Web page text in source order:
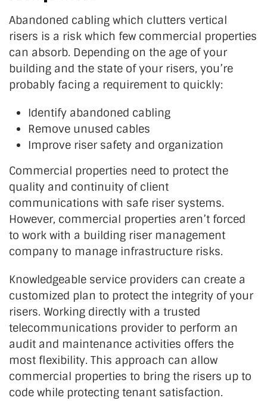
Abandoned cabling which clutters vertical
risers is a risk which few commercial properties
can absorb. Depending on the age of your
building and the state of your risers, you’re
probably facing a requirement to quickly:
Identify abandoned cabling
Remove unused cables
Improve riser safety and organization
Commercial properties need to protect the
quality and continuity of client
communications with safe riser systems.
However, commercial properties aren’t forced
to work with a building riser management
company to manage infrastructure risks.
Knowledgeable service providers can create a
customized plan to protect the integrity of your
risers. Working directly with a trusted
telecommunications provider to perform an
audit and maintenance activities offers the
most flexibility. This approach can allow
commercial properties to bring the risers up to
code while protecting tenant satisfaction.